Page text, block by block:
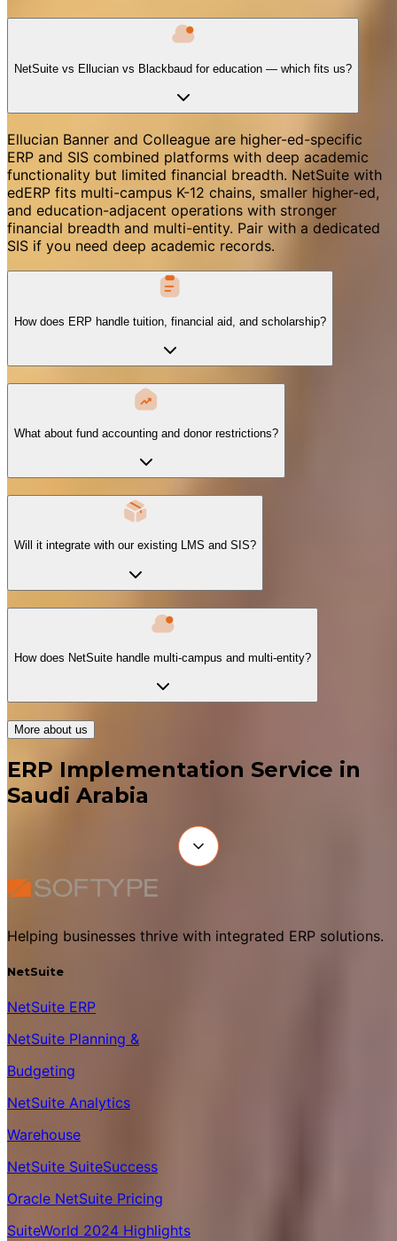
NetSuite vs Ellucian vs Blackbaud for education — which fits us?
Ellucian Banner and Colleague are higher-ed-specific
ERP and SIS combined platforms with deep academic
functionality but limited financial breadth. NetSuite with
edERP fits multi-campus K-12 chains, smaller higher-ed,
and education-adjacent operations with stronger
financial breadth and multi-entity. Pair with a dedicated
SIS if you need deep academic records.
How does ERP handle tuition, financial aid, and scholarship?
What about fund accounting and donor restrictions?
Will it integrate with our existing LMS and SIS?
How does NetSuite handle multi-campus and multi-entity?
More about us
ERP Implementation Service in
Saudi Arabia
Helping businesses thrive with integrated ERP solutions.
NetSuite
NetSuite ERP
NetSuite Planning &
Budgeting
NetSuite Analytics
Warehouse
NetSuite SuiteSuccess
Oracle NetSuite Pricing
SuiteWorld 2024 Highlights